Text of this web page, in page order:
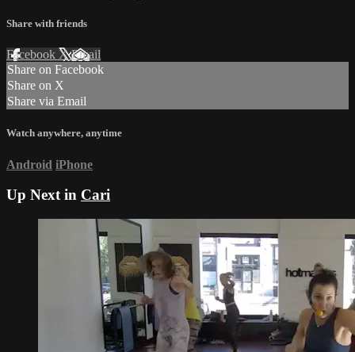
Share with friends
Facebook XEmail
Share on Facebook
Share on X
Share via Email
Watch anywhere, anytime
Android iPhone
Up Next in Cari